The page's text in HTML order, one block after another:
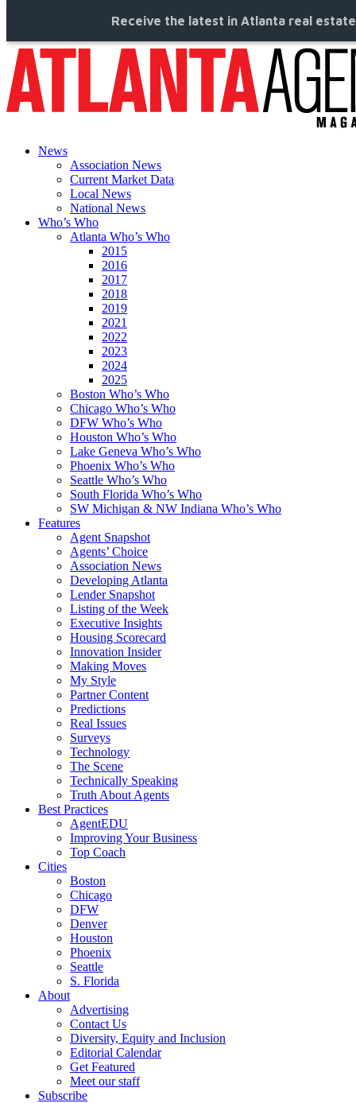
Receive the latest in Atlanta real
News
Association News
Current Market Data
Local News
National News
Who’s Who
Atlanta Who’s Who
2015
2016
2017
2018
2019
2021
2022
2023
2024
2025
Boston Who’s Who
Chicago Who’s Who
DFW Who’s Who
Houston Who’s Who
Lake Geneva Who’s Who
Phoenix Who’s Who
Seattle Who’s Who
South Florida Who’s Who
SW Michigan & NW Indiana Who’s Who
Features
Agent Snapshot
Agents’ Choice
Association News
Developing Atlanta
Lender Snapshot
Listing of the Week
Executive Insights
Housing Scorecard
Innovation Insider
Making Moves
My Style
Partner Content
Predictions
Real Issues
Surveys
Technology
The Scene
Technically Speaking
Truth About Agents
Best Practices
AgentEDU
Improving Your Business
Top Coach
Cities
Boston
Chicago
DFW
Denver
Houston
Phoenix
Seattle
S. Florida
About
Advertising
Contact Us
Diversity, Equity and Inclusion
Editorial Calendar
Get Featured
Meet our staff
Subscribe